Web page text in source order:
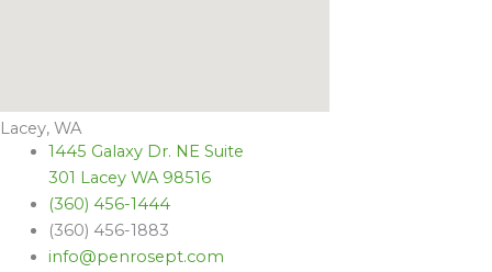
Lacey, WA
1445 Galaxy Dr. NE Suite
301 Lacey WA 98516
(360) 456-1444
(360) 456-1883
info@penrosept.com